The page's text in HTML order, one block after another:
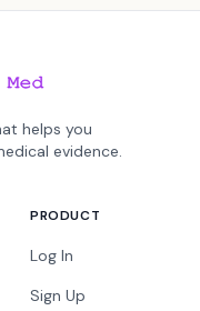
helps you
evidence.
PRODUCT
Log In
Sign Up